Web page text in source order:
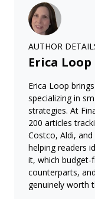
AUTHOR
Erica Loop
Erica Loop
specializing in
strategies. At
200 articles
Costco, Aldi,
helping readers
it, which budget-
counterparts,
genuinely worth